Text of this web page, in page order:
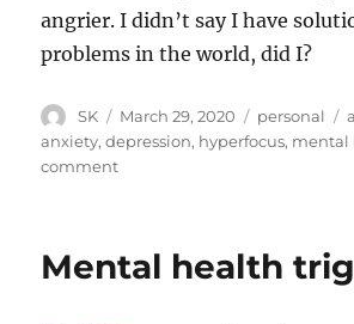
angrier. I didn’t say I have
problems in the world, did I?
Author
SK
Posted
on
March 29, 2020 Categories
personal
anxiety,depression, hyperfocus, mental
commenton
combat
Mental health